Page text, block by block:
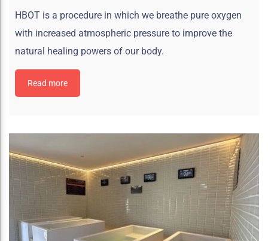
HBOT is a procedure in which we breathe pure oxygen
with increased atmospheric pressure to improve the
natural healing powers of our body.
Read more